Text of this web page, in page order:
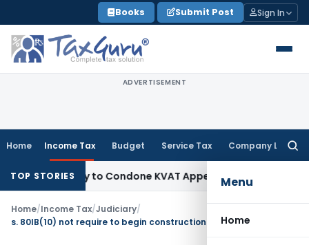
to
content
Books Submit Post Sign In
ADVERTISEMENT
Home Income Tax Budget Service Tax Company Law
Menu
Home
TOP STORIESto Condone KVAT Appeal Delay Income Tax
Home/Income Tax/Judiciary/